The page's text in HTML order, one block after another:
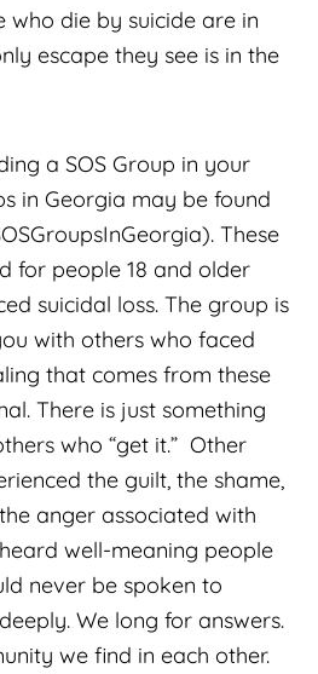
who die by suicide are in
escape they see is in the
a SOS Group in your
in Georgia may be found
These
for people 18 and older
suicidal loss. The group is
with others who faced
that comes from these
There is just something
who “get it.” Other
the guilt, the shame,
anger associated with
heard well-meaning people
never be spoken to
We long for answers.
we find in each other.